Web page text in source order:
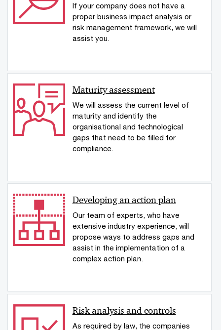
If your company does not have a
proper business impact analysis or
risk management framework, we will
assist you.
Maturity assessment
We will assess the current level of
maturity and identify the
organisational and technological
gaps that need to be filled for
compliance.
Developing an action plan
Our team of experts, who have
extensive industry experience, will
propose ways to address gaps and
assist in the implementation of a
complex action plan.
Risk analysis and controls
As required by law, the companies